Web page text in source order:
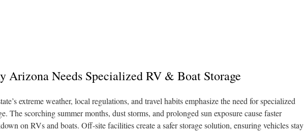
Arizona Needs Specialized RV & Boat Storage
extreme weather, local regulations, and travel habits emphasize the need for specialized
The scorching summer months, dust storms, and prolonged sun exposure cause faster
on RVs and boats. Off-site facilities create a safer storage solution, ensuring vehicles stay